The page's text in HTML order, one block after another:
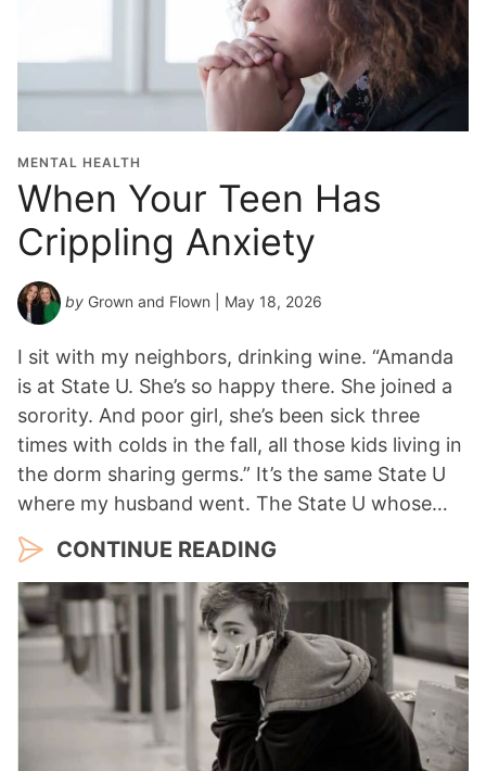
MENTAL HEALTH
When Your Teen Has
Crippling Anxiety
by Grown and Flown | May 18, 2026
I sit with my neighbors, drinking wine. “Amanda
is at State U. She’s so happy there. She joined a
sorority. And poor girl, she’s been sick three
times with colds in the fall, all those kids living in
the dorm sharing germs.” It’s the same State U
where my husband went. The State U whose…
CONTINUE READING